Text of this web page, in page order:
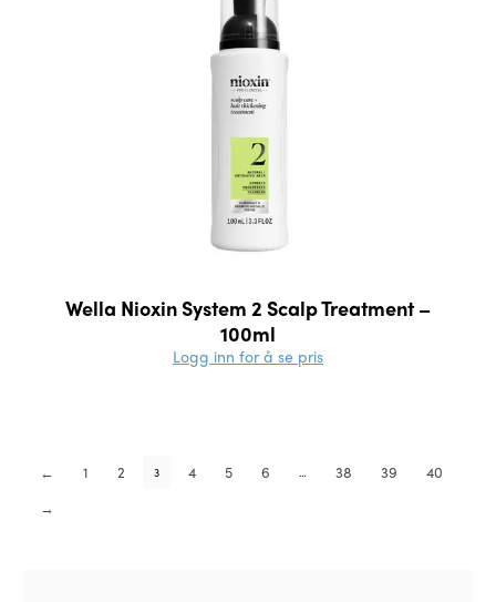
Wella Nioxin System 2 Scalp Treatment –
100ml
Logg inn for å se pris
← 1 2 3 4 5 6 … 38 39
40
→